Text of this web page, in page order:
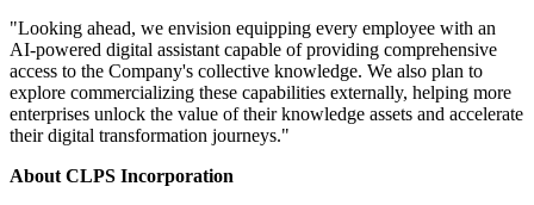
"Looking ahead, we envision equipping every employee with an
AI-powered digital assistant capable of providing comprehensive
access to the Company's collective knowledge. We also plan to
explore commercializing these capabilities externally, helping more
enterprises unlock the value of their knowledge assets and accelerate
their digital transformation journeys."
About CLPS Incorporation